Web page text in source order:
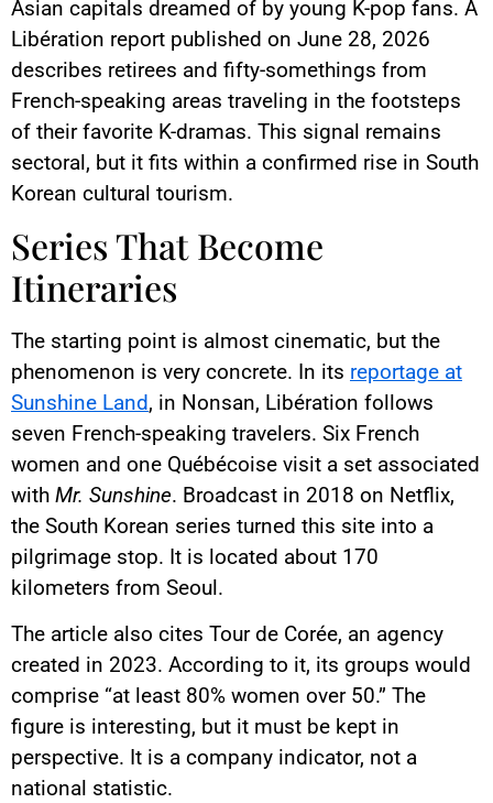
Asian capitals dreamed of by young K-pop fans. A
Libération report published on June 28, 2026
describes retirees and fifty-somethings from
French-speaking areas traveling in the footsteps
of their favorite K-dramas. This signal remains
sectoral, but it fits within a confirmed rise in South
Korean cultural tourism.
Series That Become
Itineraries
The starting point is almost cinematic, but the
phenomenon is very concrete. In its reportage at
Sunshine Land, in Nonsan, Libération follows
seven French-speaking travelers. Six French
women and one Québécoise visit a set associated
with Mr. Sunshine. Broadcast in 2018 on Netflix,
the South Korean series turned this site into a
pilgrimage stop. It is located about 170
kilometers from Seoul.
The article also cites Tour de Corée, an agency
created in 2023. According to it, its groups would
comprise “at least 80% women over 50.” The
figure is interesting, but it must be kept in
perspective. It is a company indicator, not a
national statistic.